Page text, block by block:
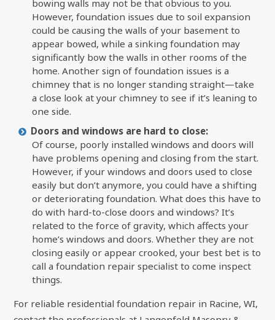
bowing walls may not be that obvious to you.
However, foundation issues due to soil expansion
could be causing the walls of your basement to
appear bowed, while a sinking foundation may
significantly bow the walls in other rooms of the
home. Another sign of foundation issues is a
chimney that is no longer standing straight—take
a close look at your chimney to see if it’s leaning to
one side.
Doors and windows are hard to close:
Of course, poorly installed windows and doors will
have problems opening and closing from the start.
However, if your windows and doors used to close
easily but don’t anymore, you could have a shifting
or deteriorating foundation. What does this have to
do with hard-to-close doors and windows? It’s
related to the force of gravity, which affects your
home’s windows and doors. Whether they are not
closing easily or appear crooked, your best bet is to
call a foundation repair specialist to come inspect
things.
For reliable residential foundation repair in Racine, WI,